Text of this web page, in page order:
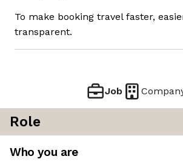
To make booking travel faster,
transparent.
Job
Role
Who you are